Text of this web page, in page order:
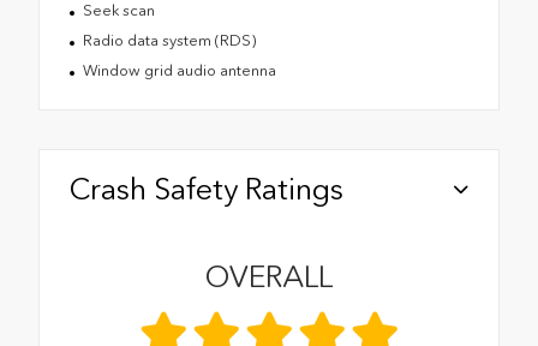
Seek scan
Radio data system (RDS)
Window grid audio antenna
Crash Safety Ratings
OVERALL